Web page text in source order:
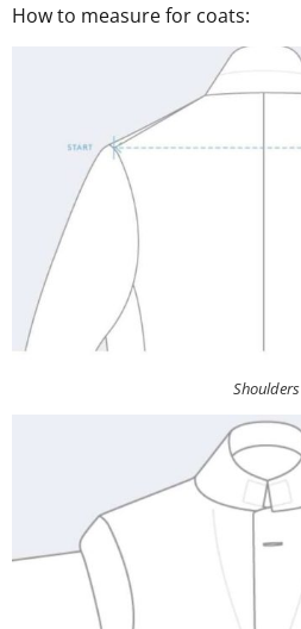
How to measure for coats:
Shoulders